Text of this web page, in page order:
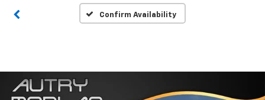
Confirm Availability